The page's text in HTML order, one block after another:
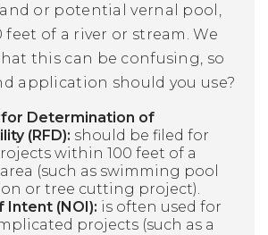
or potential vernal pool,
of a river or stream. We
this can be confusing, so
application should you use?
Determination of
(RFD): should be filed for
within 100 feet of a
(such as swimming pool
or tree cutting project).
Intent (NOI): is often used for
projects (such as a